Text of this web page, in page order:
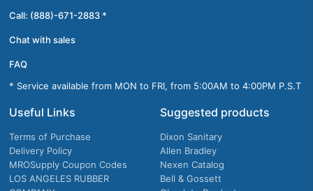
Call: (888)-671-2883 *
Chat with sales
FAQ
* Service available from MON to FRI, from 5:00AM to 4:00PM P.S.T
Useful Links
Terms of Purchase
Delivery Policy
MROSupply Coupon Codes
LOS ANGELES RUBBER
Suggested products
Dixon Sanitary
Allen Bradley
Nexen Catalog
Bell & Gossett